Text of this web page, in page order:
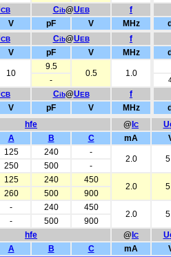
CB Cib@UEB
f
V pF V MHz
CB Cib@UEB
f
V pF V MHz
10
9.5
0.5 1.0
-
CB Cib@UEB
f
V pF V MHz
hfe @ C U
A B C mA
125 240 -
2.0
250 500
-
125 240 450
2.0
260 500
900
- 240 450
2.0
- 500 900
hfe @ C U
A B C mA